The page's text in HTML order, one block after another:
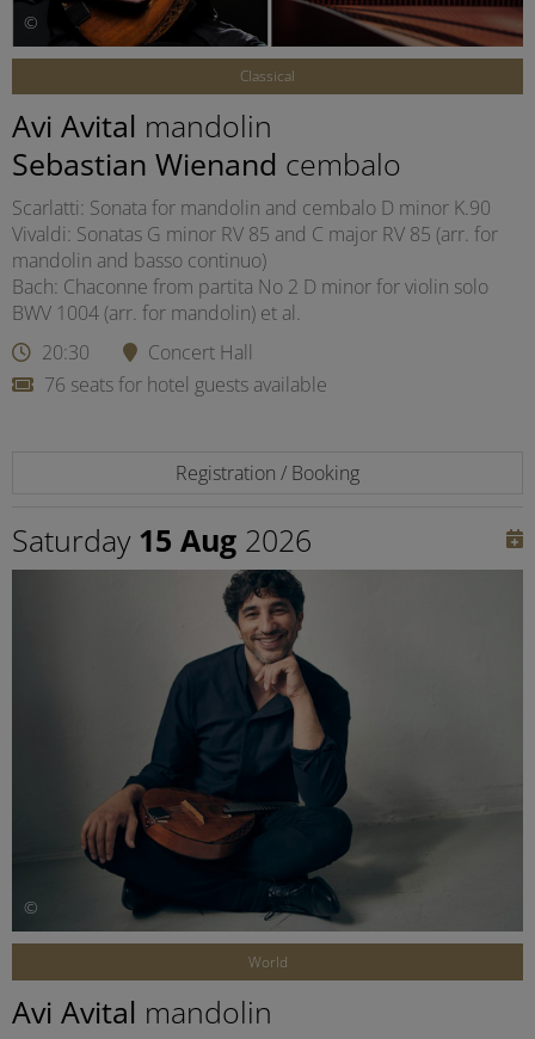
©
Classical
Avi Avital mandolin
Sebastian Wienand cembalo
Scarlatti: Sonata for mandolin and cembalo D minor K.90
Vivaldi: Sonatas G minor RV 85 and C major RV 85 (arr. for
mandolin and basso continuo)
Bach: Chaconne from partita No 2 D minor for violin solo
BWV 1004 (arr. for mandolin) et al.
20:30
Concert Hall
76 seats for hotel guests available
Registration / Booking
Saturday 15 Aug 2026
©
World
Avi Avital mandolin